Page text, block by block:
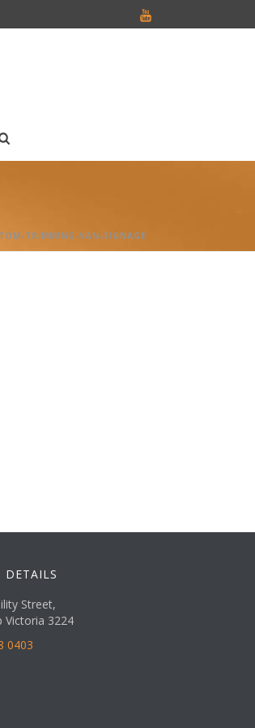
TRIMMING-VAN-SIGNAGE
DETAILS
Street,
Victoria 3224
0403